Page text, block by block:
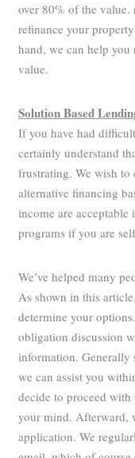
over 80% of the value.
refinance your
hand, we can help
value.
Solution Based
If you have had
certainly understand
frustrating. We wish
alternative financing
income are
programs if you are
We’ve helped many
As shown in this
determine your
obligation discussion
information. Generally
we can assist you
decide to proceed with
your mind. Afterward,
application. We